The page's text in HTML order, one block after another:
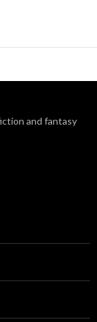
and fantasy